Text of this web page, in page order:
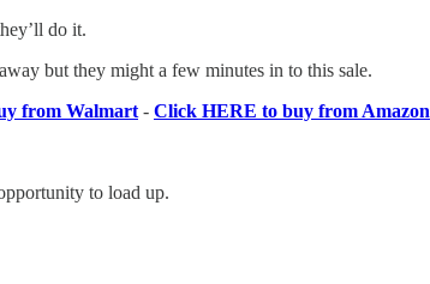
do it.
but they might a few minutes in to this sale.
from Walmart - Click HERE to buy from Amazon
to load up.